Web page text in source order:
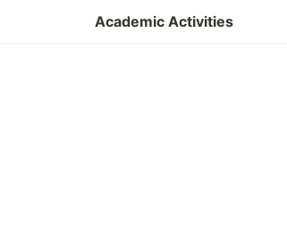
Academic Activities
Project